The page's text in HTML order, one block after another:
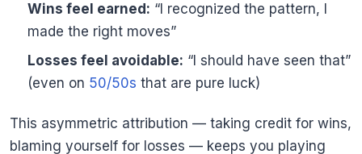
Wins feel earned: “I recognized the pattern, I
made the right moves”
Losses feel avoidable: “I should have seen that”
(even on 50/50s that are pure luck)
This asymmetric attribution — taking credit for wins,
blaming yourself for losses — keeps you playing